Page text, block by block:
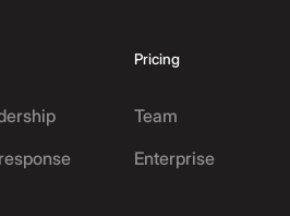
Pricing
Team
Enterprise